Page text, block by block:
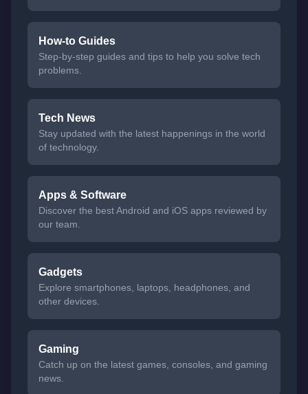
How-to Guides
Step-by-step guides and tips to help you solve tech
problems.
Tech News
Stay updated with the latest happenings in the world
of technology.
Apps & Software
Discover the best Android and iOS apps reviewed by
our team.
Gadgets
Explore smartphones, laptops, headphones, and
other devices.
Gaming
Catch up on the latest games, consoles, and gaming
news.